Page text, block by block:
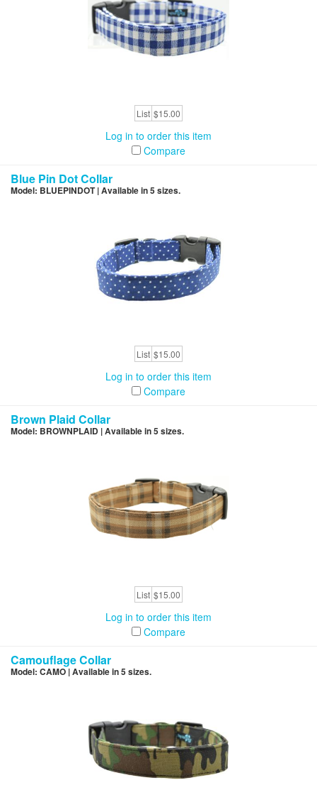
List $15.00
Log in to order this item
Compare
Blue Pin Dot Collar
Model: BLUEPINDOT | Available in 5 sizes.
List $15.00
Log in to order this item
Compare
Brown Plaid Collar
Model: BROWNPLAID | Available in 5 sizes.
List $15.00
Log in to order this item
Compare
Camouflage Collar
Model: CAMO | Available in 5 sizes.